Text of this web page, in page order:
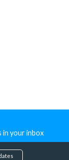
in your inbox